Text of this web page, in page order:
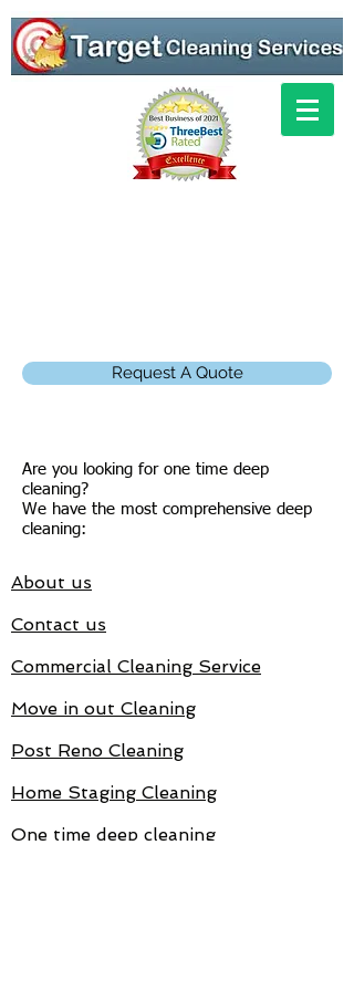
Request A Quote
Are you looking for one time deep
cleaning?
We have the most comprehensive deep
cleaning:
About us
Contact us
Commercial Cleaning Service
Move in out Cleaning
Post Reno Cleaning
Home Staging Cleaning
One time deep cleaning